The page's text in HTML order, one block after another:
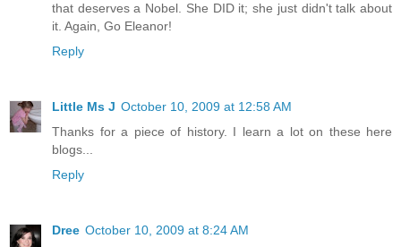
that deserves a Nobel. She DID it; she just didn't talk about
it. Again, Go Eleanor!
Reply
Little Ms J October 10, 2009 at 12:58 AM
Thanks for a piece of history. I learn a lot on these here
blogs...
Reply
Dree October 10, 2009 at 8:24 AM